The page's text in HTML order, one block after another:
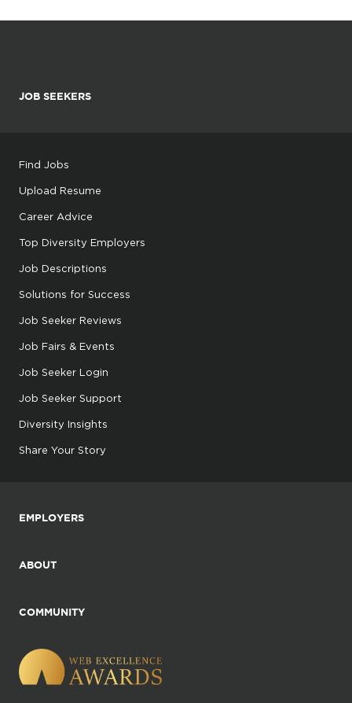
JOB SEEKERS
Find Jobs
Upload Resume
Career Advice
Top Diversity Employers
Job Descriptions
Solutions for Success
Job Seeker Reviews
Job Fairs & Events
Job Seeker Login
Job Seeker Support
Diversity Insights
Share Your Story
EMPLOYERS
ABOUT
COMMUNITY